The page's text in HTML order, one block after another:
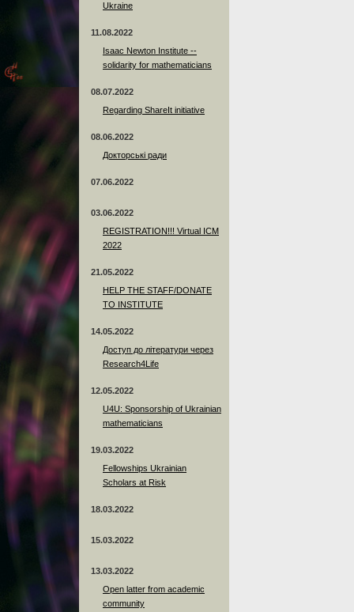
Ukraine
11.08.2022
Isaac Newton Institute --
solidarity for mathematicians
08.07.2022
Regarding ShareIt initiative
08.06.2022
Докторські ради
07.06.2022
03.06.2022
REGISTRATION!!! Virtual ICM
2022
21.05.2022
HELP THE STAFF/DONATE
TO INSTITUTE
14.05.2022
Доступ до літератури через
Research4Life
12.05.2022
U4U: Sponsorship of Ukrainian
mathematicians
19.03.2022
Fellowships Ukrainian
Scholars at Risk
18.03.2022
15.03.2022
13.03.2022
Open latter from academic
community